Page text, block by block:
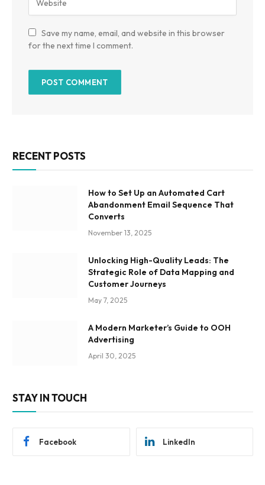
Save my name, email, and website in this browser
for the next time I comment.
RECENT POSTS
How to Set Up an Automated Cart
Abandonment Email Sequence That
Converts
November 13, 2025
Unlocking High-Quality Leads: The
Strategic Role of Data Mapping and
Customer Journeys
May 7, 2025
A Modern Marketer’s Guide to OOH
Advertising
April 30, 2025
STAY IN TOUCH
Facebook LinkedIn